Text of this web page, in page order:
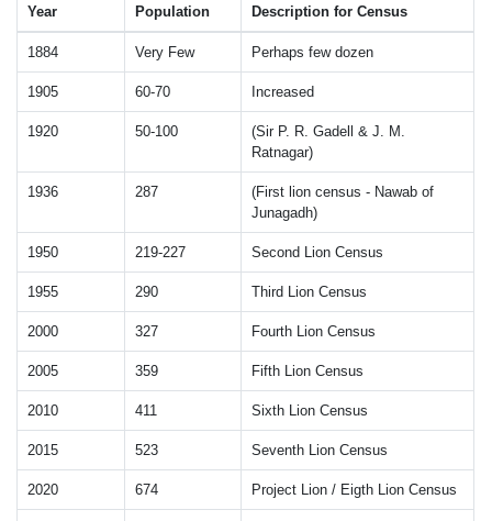
Year
Population
Description for Census
1884 Very Few Perhaps few dozen
1905 60-70 Increased
1920 50-100
(Sir P. R. Gadell & J. M.
Ratnagar)
1936 287
(First lion census - Nawab of
Junagadh)
1950 219-227 Second Lion Census
1955 290 Third Lion Census
2000 327 Fourth Lion Census
2005 359 Fifth Lion Census
2010 411 Sixth Lion Census
2015 523 Seventh Lion Census
2020 674 Project Lion / Eigth Lion Census